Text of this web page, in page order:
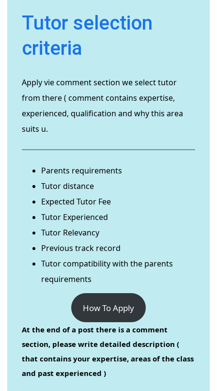
Tutor selection
criteria
Apply vie comment section we select tutor
from there ( comment contains expertise,
experienced, qualification and why this area
suits u.
Parents requirements
Tutor distance
Expected Tutor Fee
Tutor Experienced
Tutor Relevancy
Previous track record
Tutor compatibility with the parents
requirements
How To Apply
At the end of a post there is a comment
section, please write detailed description (
that contains your expertise, areas of the class
and past experienced )